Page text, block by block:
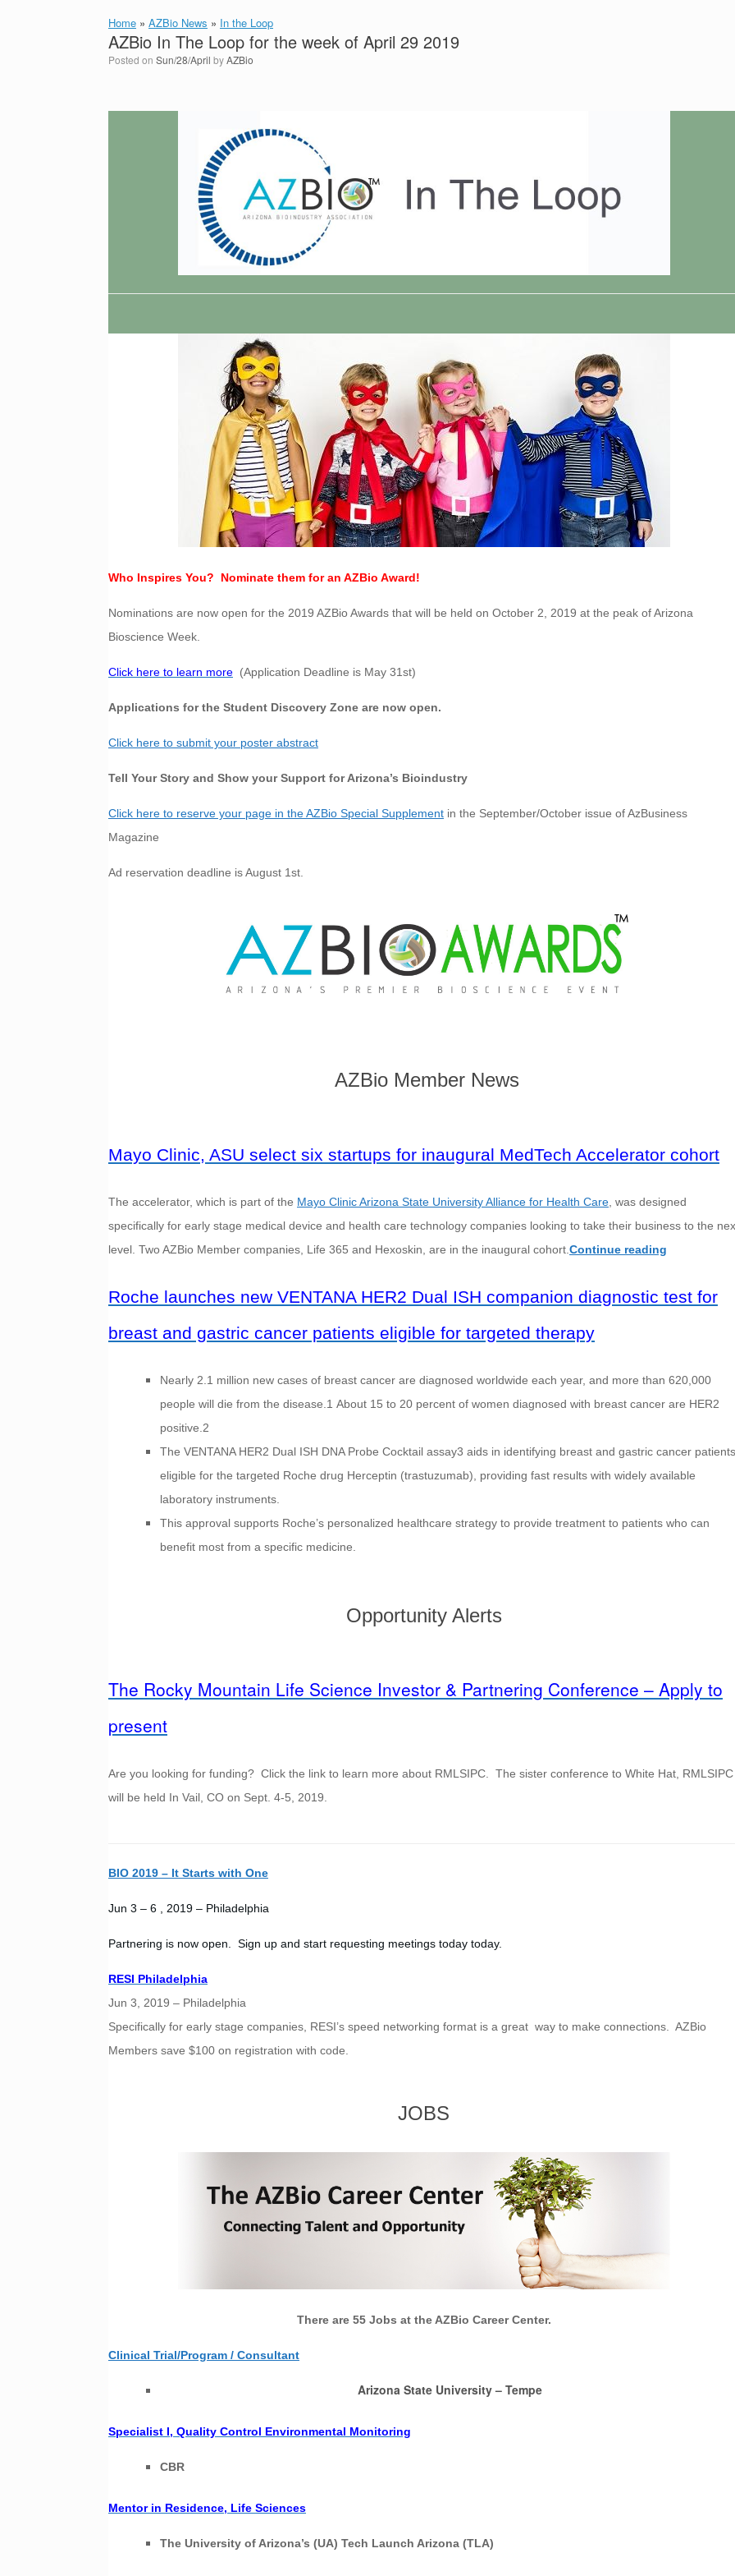
Home » AZBio News » In the Loop
AZBio In The Loop for the week of April 29 2019
Posted on Sun/28/April byAZBio
Who Inspires You? Nominate them for an AZBio Award!
Nominations are now open for the 2019 AZBio Awards that will be held on October 2, 2019 at the peak of Arizona
Bioscience Week.
Click here to learn more (Application Deadline is May 31st)
Applications for the Student Discovery Zone are now open.
Click here to submit your poster abstract
Tell Your Story and Show your Support for Arizona’s Bioindustry
Click here to reserve your page in the AZBio Special Supplement in the September/October issue of AzBusiness
Magazine
Ad reservation deadline is August 1st.
AZBio Member News
Mayo Clinic, ASU select six startups for inaugural MedTech Accelerator cohort
The accelerator, which is part of the Mayo Clinic Arizona State University Alliance for Health Care , was designed
specifically for early stage medical device and health care technology companies looking to take their business to the
level. Two AZBio Member companies, Life 365 and Hexoskin, are in the inaugural cohort. Continue reading
Roche launches new VENTANA HER2 Dual ISH companion diagnostic test for
breast and gastric cancer patients eligible for targeted therapy
Nearly 2.1 million new cases of breast cancer are diagnosed worldwide each year, and more than 620,000
people will die from the disease.1 About 15 to 20 percent of women diagnosed with breast cancer are HER2
positive.2
The VENTANA HER2 Dual ISH DNA Probe Cocktail assay3 aids in identifying breast and gastric cancer patients
eligible for the targeted Roche drug Herceptin (trastuzumab), providing fast results with widely available
laboratory instruments.
This approval supports Roche’s personalized healthcare strategy to provide treatment to patients who can
benefit most from a specific medicine.
Opportunity Alerts
The Rocky Mountain Life Science Investor & Partnering Conference – Apply to
present
Are you looking for funding? Click the link to learn more about RMLSIPC. The sister conference to White Hat, RMLSIPC
will be held In Vail, CO on Sept. 4-5, 2019.
BIO 2019 – It Starts with One
Jun 3 – 6 , 2019 – Philadelphia
Partnering is now open. Sign up and start requesting meetings today today.
RESI Philadelphia
Jun 3, 2019 – Philadelphia
Specifically for early stage companies, RESI’s speed networking format is a great way to make connections. AZBio
Members save $100 on registration with code.
JOBS
There are 55 Jobs at the AZBio Career Center.
Clinical Trial/Program / Consultant
Arizona State University– Tempe
Specialist I, Quality Control Environmental Monitoring
CBR
Mentor in Residence, Life Sciences
The University of Arizona’s (UA) Tech Launch Arizona (TLA)